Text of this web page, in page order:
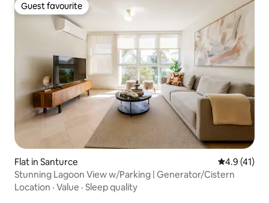
Guest favourite
Guest favourite
Flat in Santurce 4.9 out of 5
4.9 (41)
Stunning Lagoon View w/Parking | Generator/Cistern
Location · Value · Sleep quality